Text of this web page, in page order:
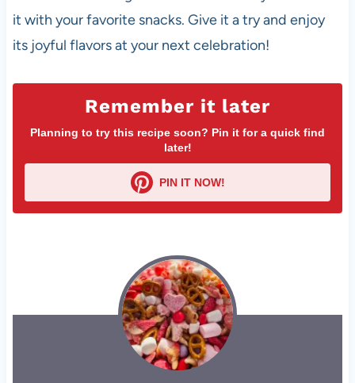
it with your favorite snacks. Give it a try and enjoy
its joyful flavors at your next celebration!
Remember it later
Planning to try this recipe soon? Pin it for a quick find
later!
PIN IT NOW!